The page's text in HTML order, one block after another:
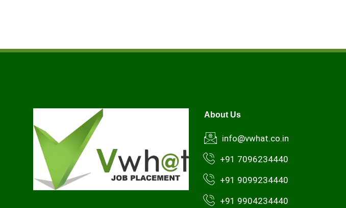
About Us
info@vwhat.co.in
+91 7096234440
+91 9099234440
+91 9904234440